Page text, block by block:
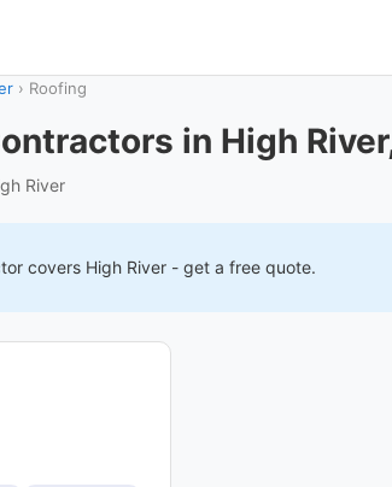
› Roofing
in High
River
covers High River - get a free quote.